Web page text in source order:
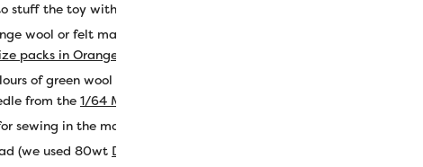
stuff the toy with
wool or felt material, approx. 9” x 7” (we used color LN49
packs in Orange
of green wool or felt material, approx. 7” x 4.5” (we used colors
from the 1/64 Merino wool size packs in Green
sewing in the machine (we used 50wt Egyptian cotton
(we used 80wt DecoBob cottonized poly in color DB410